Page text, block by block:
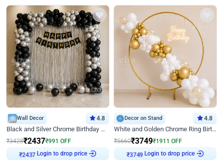
Wall Decor 4.8
Black and Silver Chrome Birthday Decor
₹3428₹2437₹991 OFF
₹2437 Login to drop price
Decor on Stand 4.8
White and Golden Chrome Ring Birthday Decor With Neon Light
₹5660₹3749₹1911 OFF
₹3749 Login to drop price